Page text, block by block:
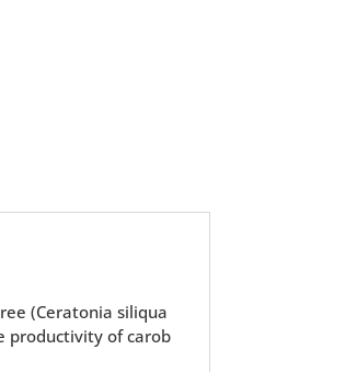
(Ceratonia siliqua
productivity of carob